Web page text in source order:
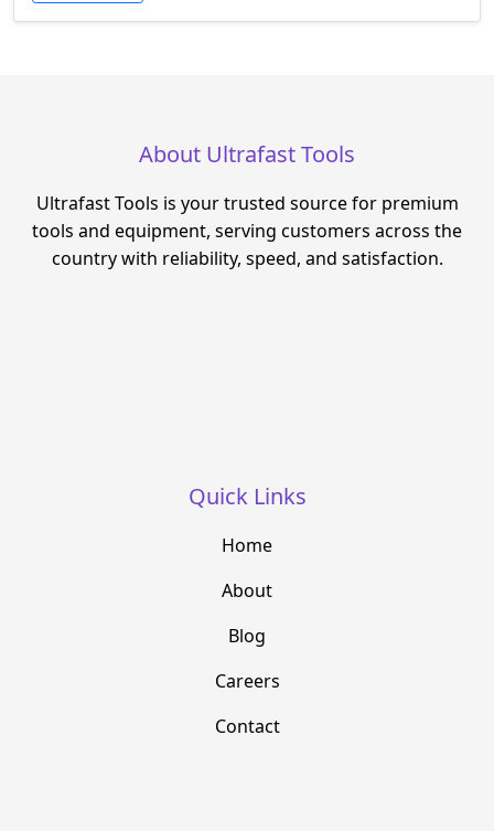
About Ultrafast Tools
Ultrafast Tools is your trusted source for premium
tools and equipment, serving customers across the
country with reliability, speed, and satisfaction.
Quick Links
Home
About
Blog
Careers
Contact